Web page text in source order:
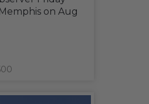
on Aug